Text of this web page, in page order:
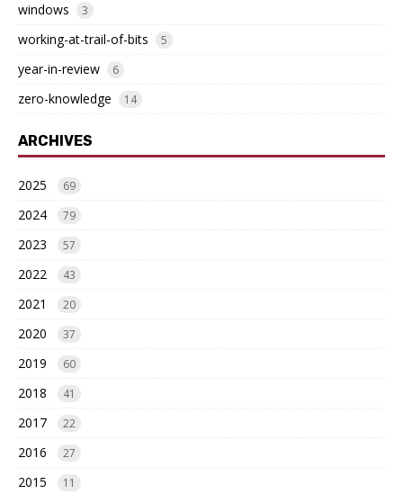
windows 3
working-at-trail-of-bits 5
year-in-review 6
zero-knowledge 14
ARCHIVES
2025 69
2024 79
2023 57
2022 43
2021 20
2020 37
2019 60
2018 41
2017 22
2016 27
2015 11